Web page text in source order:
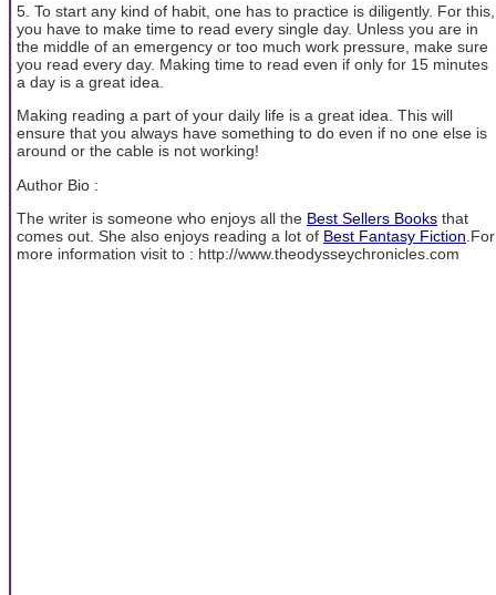
5. To start any kind of habit, one has to practice is diligently. For this,
you have to make time to read every single day. Unless you are in
the middle of an emergency or too much work pressure, make sure
you read every day. Making time to read even if only for 15 minutes
a day is a great idea.
Making reading a part of your daily life is a great idea. This will
ensure that you always have something to do even if no one else is
around or the cable is not working!
Author Bio :
The writer is someone who enjoys all the Best Sellers Books that
comes out. She also enjoys reading a lot of Best Fantasy Fiction .For
more information visit to : http://www.theodysseychronicles.com